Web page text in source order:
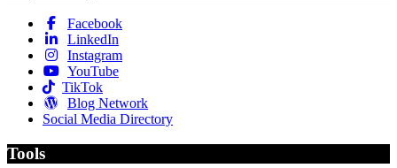
Facebook
LinkedIn
Instagram
YouTube
TikTok
Blog Network
Social Media Directory
Tools